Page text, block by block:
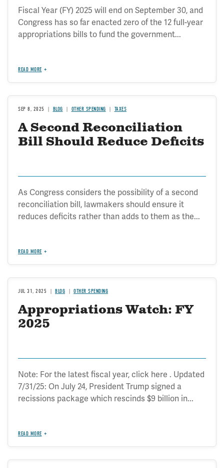
Fiscal Year (FY) 2025 will end on September 30, and
Congress has so far enacted zero of the 12 full-year
appropriations bills to fund the government...
READ MORE
SEP 8, 2025 BLOG OTHER SPENDING TAXES
A Second Reconciliation
Bill Should Reduce Deficits
As Congress considers the possibility of a second
reconciliation bill, lawmakers should ensure it
reduces deficits rather than adds to them as the...
READ MORE
JUL 31, 2025 BLOG OTHER SPENDING
Appropriations Watch: FY
2025
Note: For the latest fiscal year, click here . Updated
7/31/25: On July 24, President Trump signed a
recissions package which rescinds $9 billion in...
READ MORE